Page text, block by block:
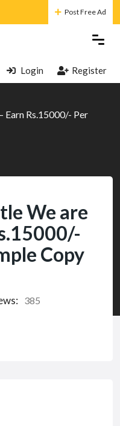
Post Free Ad
Login Register
Earn Rs.15000/- Per
We are
Copy
385